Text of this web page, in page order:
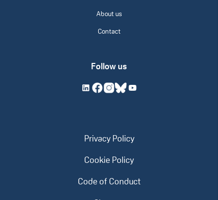
About us
Contact
Follow us
Privacy Policy
Cookie Policy
Code of Conduct